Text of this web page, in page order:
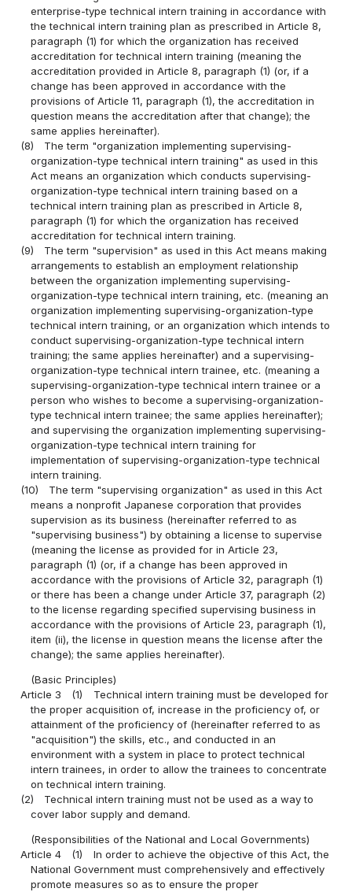
enterprise-type technical intern training in accordance with
the technical intern training plan as prescribed in Article 8,
paragraph (1) for which the organization has received
accreditation for technical intern training (meaning the
accreditation provided in Article 8, paragraph (1) (or, if a
change has been approved in accordance with the
provisions of Article 11, paragraph (1), the accreditation in
question means the accreditation after that change); the
same applies hereinafter).
(8)
The term "organization implementing supervising-
organization-type technical intern training" as used in this
Act means an organization which conducts supervising-
organization-type technical intern training based on a
technical intern training plan as prescribed in Article 8,
paragraph (1) for which the organization has received
accreditation for technical intern training.
(9)
The term "supervision" as used in this Act means making
arrangements to establish an employment relationship
between the organization implementing supervising-
organization-type technical intern training, etc. (meaning an
organization implementing supervising-organization-type
technical intern training, or an organization which intends to
conduct supervising-organization-type technical intern
training; the same applies hereinafter) and a supervising-
organization-type technical intern trainee, etc. (meaning a
supervising-organization-type technical intern trainee or a
person who wishes to become a supervising-organization-
type technical intern trainee; the same applies hereinafter);
and supervising the organization implementing supervising-
organization-type technical intern training for
implementation of supervising-organization-type technical
intern training.
(10)
The term "supervising organization" as used in this Act
means a nonprofit Japanese corporation that provides
supervision as its business (hereinafter referred to as
"supervising business") by obtaining a license to supervise
(meaning the license as provided for in Article 23,
paragraph (1) (or, if a change has been approved in
accordance with the provisions of Article 32, paragraph (1)
or there has been a change under Article 37, paragraph (2)
to the license regarding specified supervising business in
accordance with the provisions of Article 23, paragraph (1),
item (ii), the license in question means the license after the
change); the same applies hereinafter).
(Basic Principles)
Article 3
(1)
Technical intern training must be developed for
the proper acquisition of, increase in the proficiency of, or
attainment of the proficiency of (hereinafter referred to as
"acquisition") the skills, etc., and conducted in an
environment with a system in place to protect technical
intern trainees, in order to allow the trainees to concentrate
on technical intern training.
(2)
Technical intern training must not be used as a way to
cover labor supply and demand.
(Responsibilities of the National and Local Governments)
Article 4
(1)
In order to achieve the objective of this Act, the
National Government must comprehensively and effectively
promote measures so as to ensure the proper